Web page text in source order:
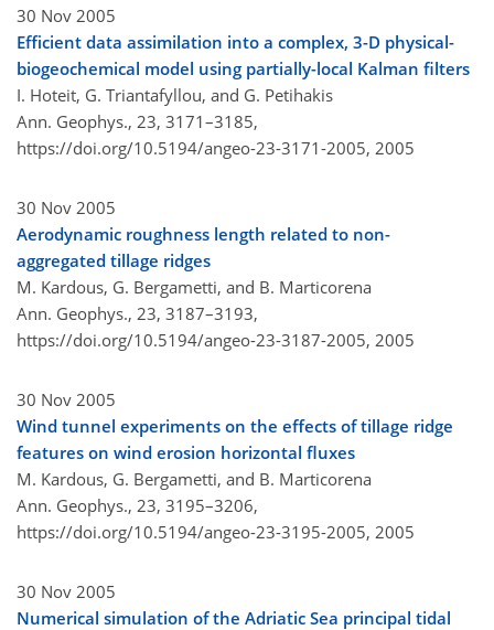
30 Nov 2005
Efficient data assimilation into a complex, 3-D physical-
biogeochemical model using partially-local Kalman filters
I. Hoteit, G. Triantafyllou, and G. Petihakis
Ann. Geophys., 23, 3171–3185,
https://doi.org/10.5194/angeo-23-3171-2005, 2005
30 Nov 2005
Aerodynamic roughness length related to non-
aggregated tillage ridges
M. Kardous, G. Bergametti, and B. Marticorena
Ann. Geophys., 23, 3187–3193,
https://doi.org/10.5194/angeo-23-3187-2005, 2005
30 Nov 2005
Wind tunnel experiments on the effects of tillage ridge
features on wind erosion horizontal fluxes
M. Kardous, G. Bergametti, and B. Marticorena
Ann. Geophys., 23, 3195–3206,
https://doi.org/10.5194/angeo-23-3195-2005, 2005
30 Nov 2005
Numerical simulation of the Adriatic Sea principal tidal